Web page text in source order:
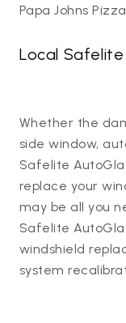
Papa Johns Pizza
Local
Whether the
side window,
Safelite
replace your
may be all you
Safelite
windshield
system